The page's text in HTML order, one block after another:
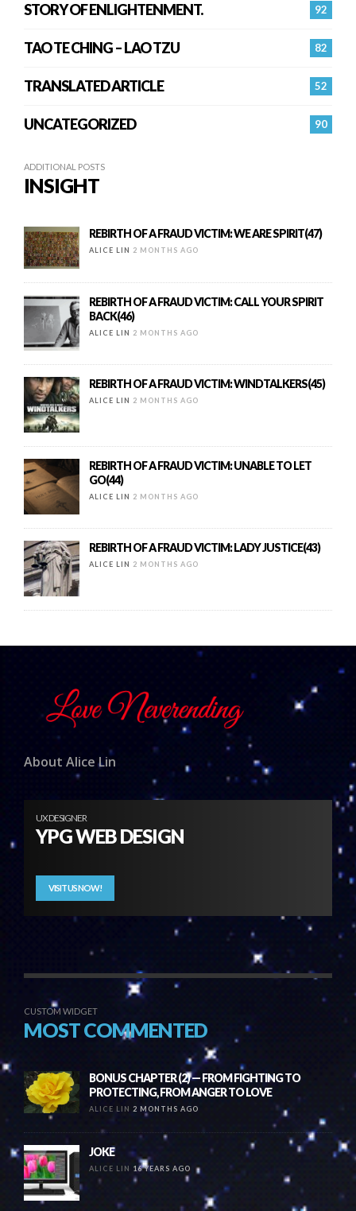
92
STORY OF ENLIGHTENMENT.
82
TAO TE CHING – LAO TZU
52
TRANSLATED ARTICLE
90
UNCATEGORIZED
ADDITIONAL POSTS
INSIGHT
REBIRTH OF A FRAUD VICTIM: WE ARE SPIRIT(47)
ALICE LIN 2 MONTHS AGO
REBIRTH OF A FRAUD VICTIM: CALL YOUR SPIRIT
BACK(46)
ALICE LIN 2 MONTHS AGO
REBIRTH OF A FRAUD VICTIM: WINDTALKERS(45)
ALICE LIN 2 MONTHS AGO
REBIRTH OF A FRAUD VICTIM: UNABLE TO LET
GO(44)
ALICE LIN 2 MONTHS AGO
REBIRTH OF A FRAUD VICTIM: LADY JUSTICE(43)
ALICE LIN 2 MONTHS AGO
About Alice Lin
UX DESIGNER
YPG WEB DESIGN
VISIT US NOW!
CUSTOM WIDGET
MOST COMMENTED
BONUS CHAPTER (2) — FROM FIGHTING TO
PROTECTING, FROM ANGER TO LOVE
ALICE LIN 2 MONTHS AGO
JOKE
ALICE LIN 16 YEARS AGO